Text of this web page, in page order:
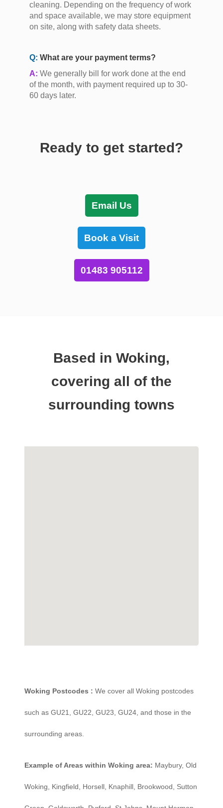
cleaning. Depending on the frequency of work
and space available, we may store equipment
on site, along with safety data sheets.
Q: What are your payment terms?
A: We generally bill for work done at the end
of the month, with payment required up to 30-
60 days later.
Ready to get started?
Email Us
Book a Visit
01483 905112
Based in Woking,
covering all of the
surrounding towns
Woking Postcodes : We cover all Woking postcodes
such as GU21, GU22, GU23, GU24, and those in the
surrounding areas.
Example of Areas within Woking area: Maybury, Old
Woking, Kingfield, Horsell, Knaphill, Brookwood, Sutton